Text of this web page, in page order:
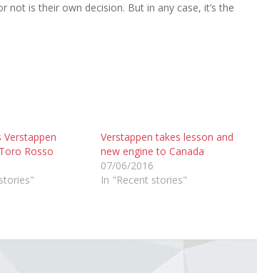
not is their own decision. But in any case, it’s the
Verstappen
Rosso
Verstappen takes lesson and
new engine to Canada
07/06/2016
In "Recent stories"